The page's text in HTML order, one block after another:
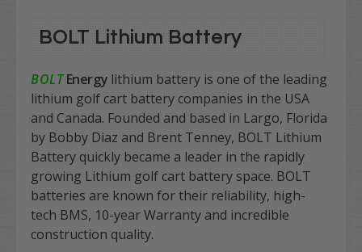
BOLT Lithium Battery
BOLTEnergy lithium battery is one of the leading
lithium golf cart battery companies in the USA
and Canada. Founded and based in Largo, Florida
by Bobby Diaz and Brent Tenney, BOLT Lithium
Battery quickly became a leader in the rapidly
growing Lithium golf cart battery space. BOLT
batteries are known for their reliability, high-
tech BMS, 10-year Warranty and incredible
construction quality.